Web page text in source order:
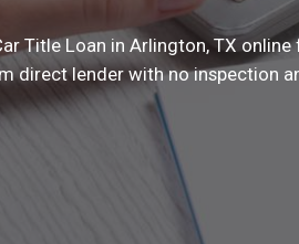
Title Loan in Arlington, TX
direct lender with no inspection